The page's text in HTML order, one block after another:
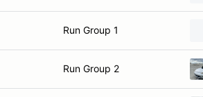
Run Group 1
Run Group 2